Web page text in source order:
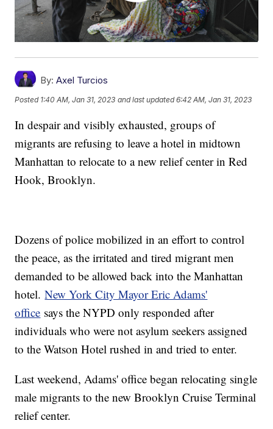
By: Axel Turcios
Posted 1:40 AM, Jan 31, 2023 and last updated 6:42 AM, Jan 31, 2023
In despair and visibly exhausted, groups of
migrants are refusing to leave a hotel in midtown
Manhattan to relocate to a new relief center in Red
Hook, Brooklyn.
Dozens of police mobilized in an effort to control
the peace, as the irritated and tired migrant men
demanded to be allowed back into the Manhattan
hotel.New York City Mayor Eric Adams'
office says the NYPD only responded after
individuals who were not asylum seekers assigned
to the Watson Hotel rushed in and tried to enter.
Last weekend, Adams' office began relocating single
male migrants to the new Brooklyn Cruise Terminal
relief center.